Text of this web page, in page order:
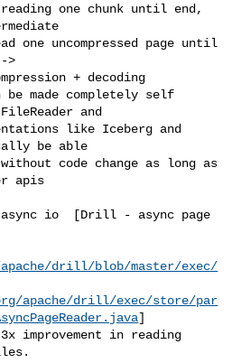
one chunk until end,
one uncompressed page until
>
+ decoding
made completely self
and
like Iceberg and
be able
code change as long as
apis
io  [Drill - async page
drill/blob/master/exec/
apache/drill/exec/store/par
]
improvement in reading